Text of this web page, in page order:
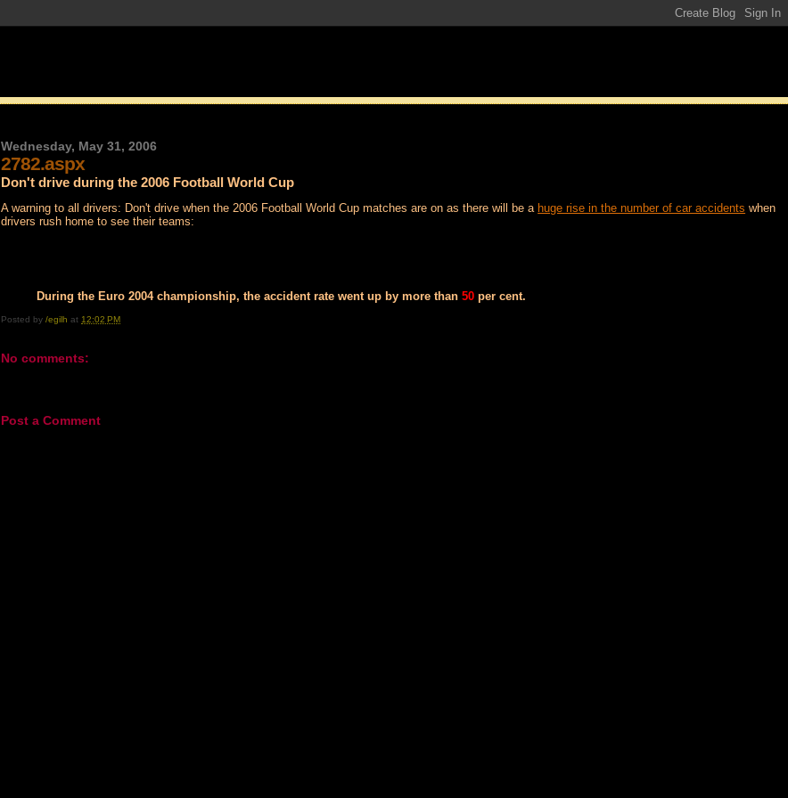
Wednesday, May 31, 2006
2782.aspx
Don't drive during the 2006 Football World Cup
A warning to all drivers: Don't drive when the 2006 Football World Cup matches are on as there will be a huge rise in the number of car accidents when
drivers rush home to see their teams:
During the Euro 2004 championship, the accident rate went up by more than50 per cent.
Posted by/egilh at 12:02 PM
No comments:
Post a Comment